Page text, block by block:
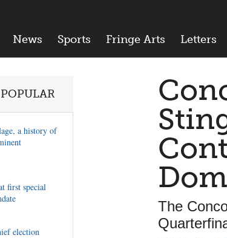
News Sports Fringe Arts Letters
The
POPULAR
a history of
first special
election